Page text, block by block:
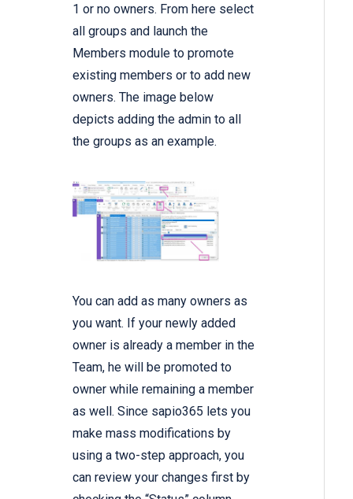
1 or no owners. From here select
all groups and launch the
Members module to promote
existing members or to add new
owners. The image below
depicts adding the admin to all
the groups as an example.
You can add as many owners as
you want. If your newly added
owner is already a member in the
Team, he will be promoted to
owner while remaining a member
as well. Since sapio365 lets you
make mass modifications by
using a two-step approach, you
can review your changes first by